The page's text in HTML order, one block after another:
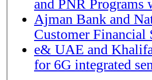
and PNR Programs
Ajman Bank and
Customer Financial
e& UAE and
for 6G integrated